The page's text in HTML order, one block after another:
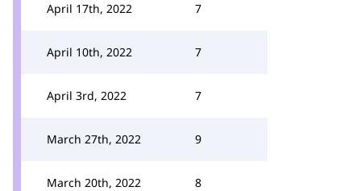
April 17th, 2022 7
April 10th, 2022 7
April 3rd, 2022 7
March 27th, 2022 9
March 20th, 2022 8